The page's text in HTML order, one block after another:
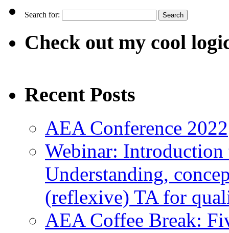
Search for:
Check out my cool
Recent Posts
AEA Conference 2022
Webinar:
Understanding,
(reflexive) TA for
AEA Coffee Break: